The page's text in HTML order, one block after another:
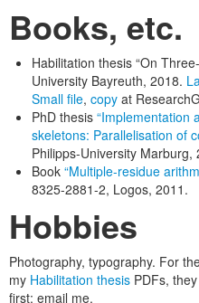
Books, etc.
Habilitation thesis “On
University Bayreuth, 2018.
Small file, copy at
PhD thesis “Implementation
skeletons: Parallelisation of
Philipps-University Marburg,
Book “Multiple-residue
8325-2881-2, Logos, 2011.
Hobbies
Photography, typography. For
my Habilitation thesis PDFs,
first: email me.